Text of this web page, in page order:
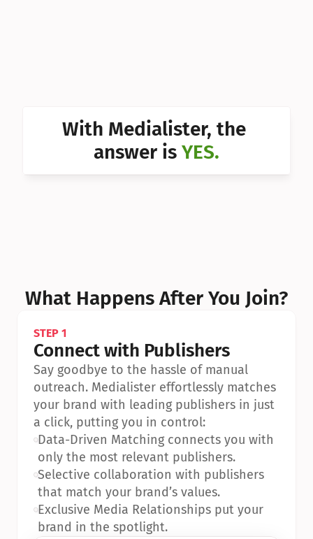
Can I With Medialister, the
answer is YES.
What Happens After You Join?
STEP 1
Connect with Publishers
Say goodbye to the hassle of manual
outreach. Medialister effortlessly matches
your brand with leading publishers in just
a click, putting you in control:
•Data-Driven Matching connects you with
only the most relevant publishers.
•Selective collaboration with publishers
that match your brand’s values.
•Exclusive Media Relationships put your
brand in the spotlight.